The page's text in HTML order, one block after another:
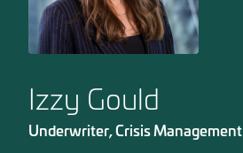
Izzy Gould
Underwriter, Crisis Management